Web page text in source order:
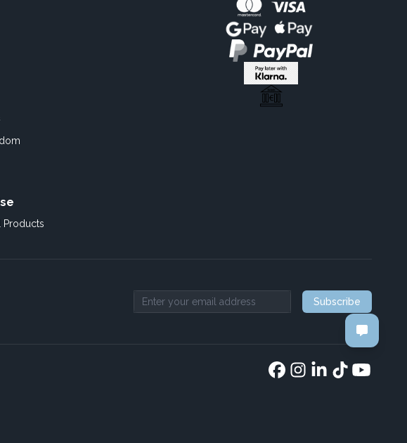
Products
Email address
Subscribe